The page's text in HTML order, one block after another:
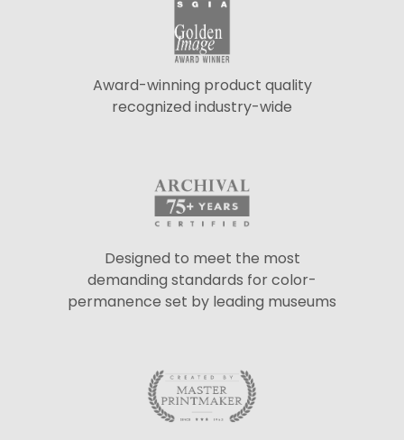
Award-winning product quality
recognized industry-wide
Designed to meet the most
demanding standards for color-
permanence set by leading museums